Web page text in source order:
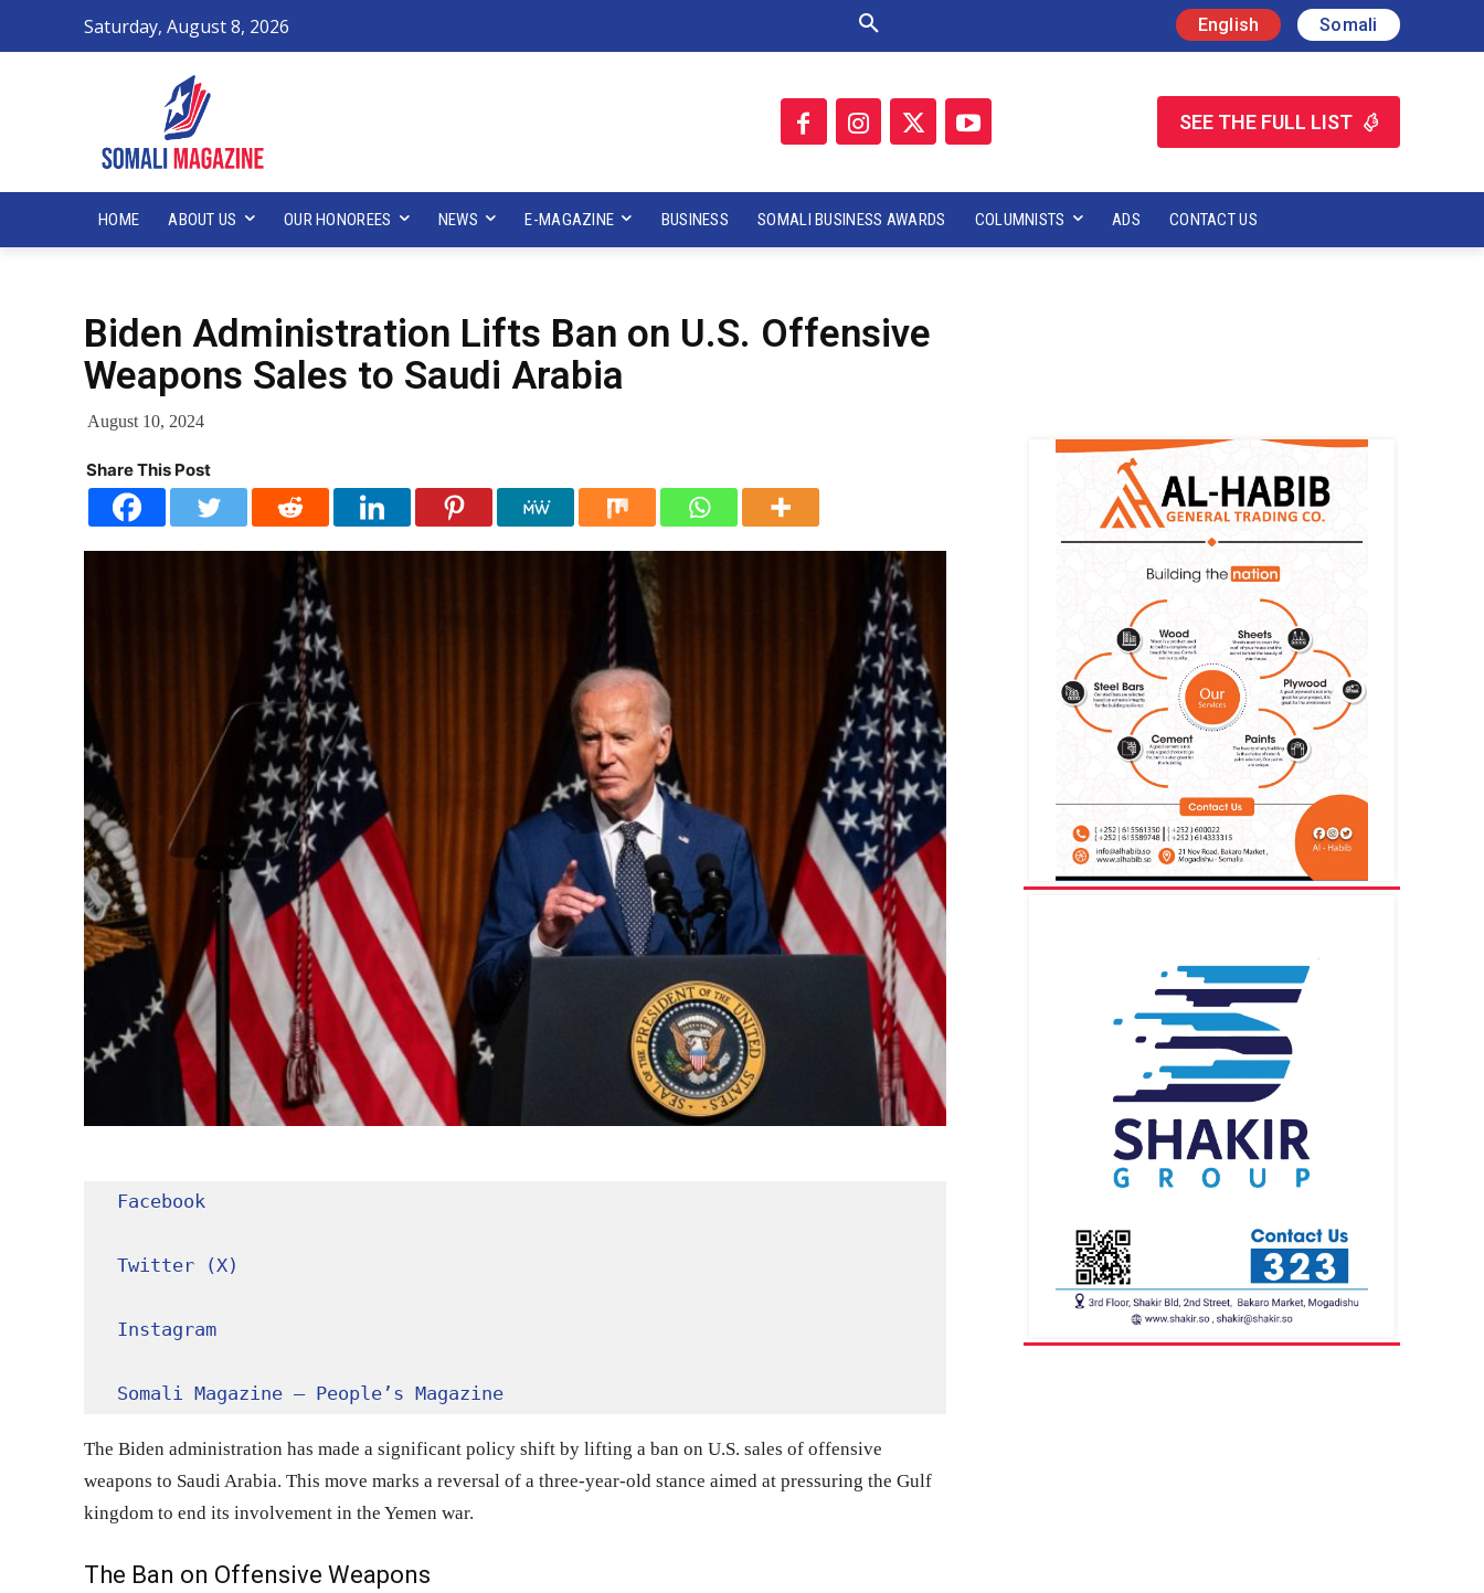
Saturday, August 8, 2026 English Somali
SEE THE FULL LIST
HOME ABOUT US OUR HONOREES NEWS E-MAGAZINE BUSINESS SOMALI BUSINESS AWARDS COLUMNISTS ADS CONTACT US
Biden Administration Lifts Ban on U.S. Offensive
Weapons Sales to Saudi Arabia
August 10, 2024
Share This Post
Facebook
Twitter (X)
Instagram
Somali Magazine – People’s Magazine
The Biden administration has made a significant policy shift by lifting a ban on U.S. sales of offensive
weapons to Saudi Arabia. This move marks a reversal of a three-year-old stance aimed at pressuring the Gulf
kingdom to end its involvement in the Yemen war.
The Ban on Offensive Weapons